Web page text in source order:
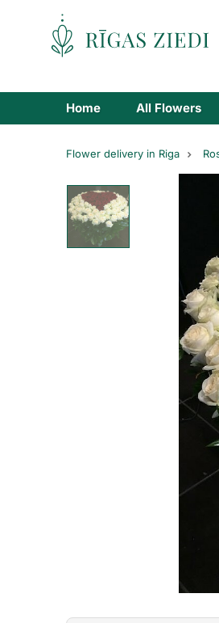
Flowers
delivery
Home All Flowers
Flower delivery in Riga